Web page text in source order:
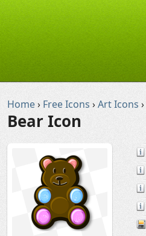
Home› Free Icons ›Art Icons ›
Bear Icon